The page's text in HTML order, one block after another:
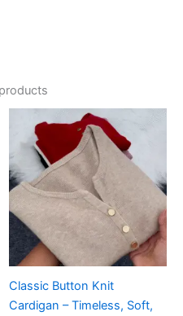
Classic Button Knit
Cardigan – Timeless, Soft,